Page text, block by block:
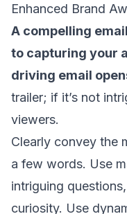
Enhanced Brand
A compelling
to capturing your
driving email
trailer; if it’s not
viewers.
Clearly convey the
a few words. Use
intriguing
curiosity. Use